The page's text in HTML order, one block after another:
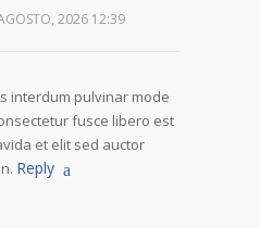
2026 12:39
interdum pulvinar mode
fusce libero est
et elit sed auctor
Reply